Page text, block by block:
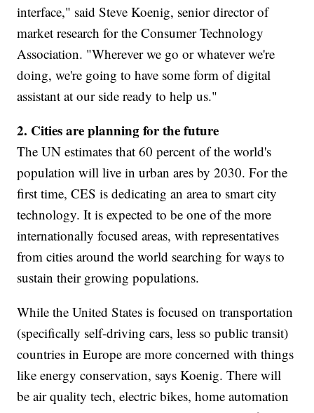
interface," said Steve Koenig, senior director of
market research for the Consumer Technology
Association. "Wherever we go or whatever we're
doing, we're going to have some form of digital
assistant at our side ready to help us."
2. Cities are planning for the future
The UN estimates that 60 percent of the world's
population will live in urban ares by 2030. For the
first time, CES is dedicating an area to smart city
technology. It is expected to be one of the more
internationally focused areas, with representatives
from cities around the world searching for ways to
sustain their growing populations.
While the United States is focused on transportation
(specifically self-driving cars, less so public transit)
countries in Europe are more concerned with things
like energy conservation, says Koenig. There will
be air quality tech, electric bikes, home automation